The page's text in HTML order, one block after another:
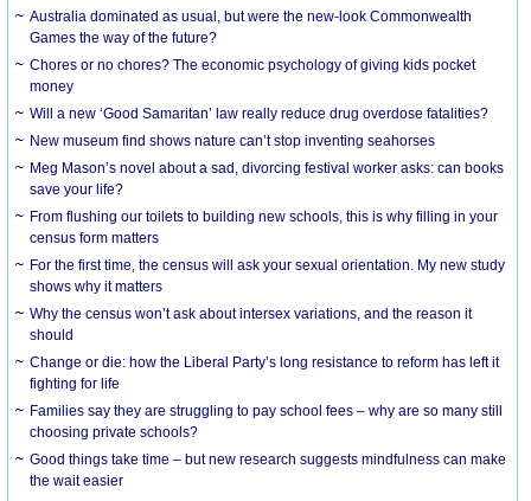
Australia dominated as usual, but were the new-look Commonwealth
Games the way of the future?
Chores or no chores? The economic psychology of giving kids pocket
money
Will a new ‘Good Samaritan’ law really reduce drug overdose fatalities?
New museum find shows nature can’t stop inventing seahorses
Meg Mason’s novel about a sad, divorcing festival worker asks: can books
save your life?
From flushing our toilets to building new schools, this is why filling in your
census form matters
For the first time, the census will ask your sexual orientation. My new study
shows why it matters
Why the census won’t ask about intersex variations, and the reason it
should
Change or die: how the Liberal Party’s long resistance to reform has left it
fighting for life
Families say they are struggling to pay school fees – why are so many still
choosing private schools?
Good things take time – but new research suggests mindfulness can make
the wait easier